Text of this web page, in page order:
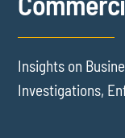
Insights on
Investigations,